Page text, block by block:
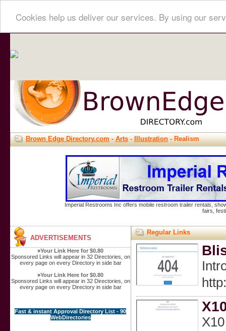
Cookies help us deliver our services. By using our
Brown Edge Directory.com-Arts-Illustration- Realism
Imperial Restrooms Inc offers mobile restroom trailer rentals,
fairs,
ADVERTISEMENTS
»Your Link Here for $0.80
Sponsored Links will appear in 32 Directories, on
every page on every Directory in side bar
»Your Link Here for $0.80
Sponsored Links will appear in 32 Directories, on
every page on every Directory in side bar
Fast & instant Approval Directory List - 90
WebDirectories
Regular Links